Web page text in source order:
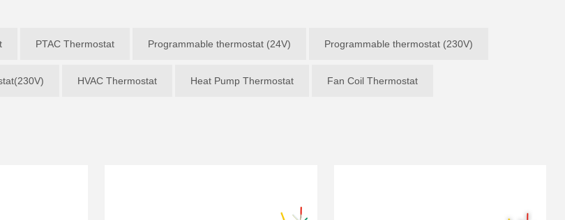
PTAC Thermostat Programmable thermostat (24V) Programmable thermostat (230V)
HVAC Thermostat Heat Pump Thermostat Fan Coil Thermostat